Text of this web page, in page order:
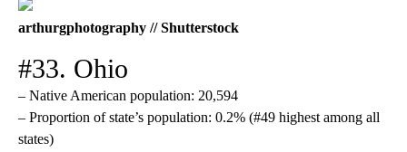
arthurgphotography // Shutterstock
#33. Ohio
– Native American population: 20,594
– Proportion of state’s population: 0.2% (#49 highest among all
states)